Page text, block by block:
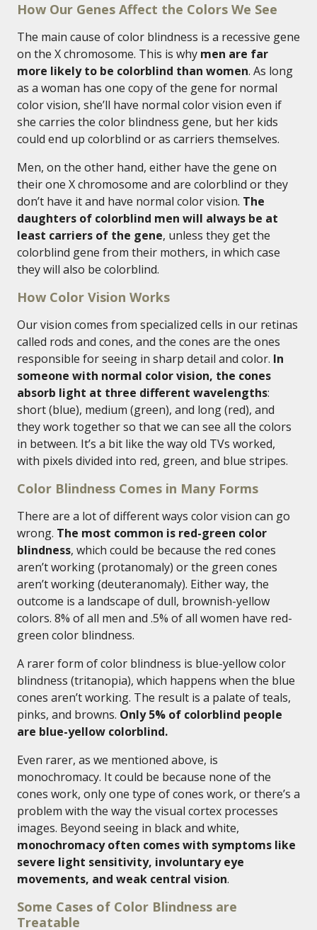
How Our Genes Affect the Colors We See
The main cause of color blindness is a recessive gene
on the X chromosome. This is why men are far
more likely to be colorblind than women. As long
as a woman has one copy of the gene for normal
color vision, she’ll have normal color vision even if
she carries the color blindness gene, but her kids
could end up colorblind or as carriers themselves.
Men, on the other hand, either have the gene on
their one X chromosome and are colorblind or they
don’t have it and have normal color vision. The
daughters of colorblind men will always be at
least carriers of the gene, unless they get the
colorblind gene from their mothers, in which case
they will also be colorblind.
How Color Vision Works
Our vision comes from specialized cells in our retinas
called rods and cones, and the cones are the ones
responsible for seeing in sharp detail and color. In
someone with normal color vision, the cones
absorb light at three different wavelengths:
short (blue), medium (green), and long (red), and
they work together so that we can see all the colors
in between. It’s a bit like the way old TVs worked,
with pixels divided into red, green, and blue stripes.
Color Blindness Comes in Many Forms
There are a lot of different ways color vision can go
wrong. The most common is red-green color
blindness, which could be because the red cones
aren’t working (protanomaly) or the green cones
aren’t working (deuteranomaly). Either way, the
outcome is a landscape of dull, brownish-yellow
colors. 8% of all men and .5% of all women have red-
green color blindness.
A rarer form of color blindness is blue-yellow color
blindness (tritanopia), which happens when the blue
cones aren’t working. The result is a palate of teals,
pinks, and browns. Only 5% of colorblind people
are blue-yellow colorblind.
Even rarer, as we mentioned above, is
monochromacy. It could be because none of the
cones work, only one type of cones work, or there’s a
problem with the way the visual cortex processes
images. Beyond seeing in black and white,
monochromacy often comes with symptoms like
severe light sensitivity, involuntary eye
movements, and weak central vision.
Some Cases of Color Blindness are
Treatable